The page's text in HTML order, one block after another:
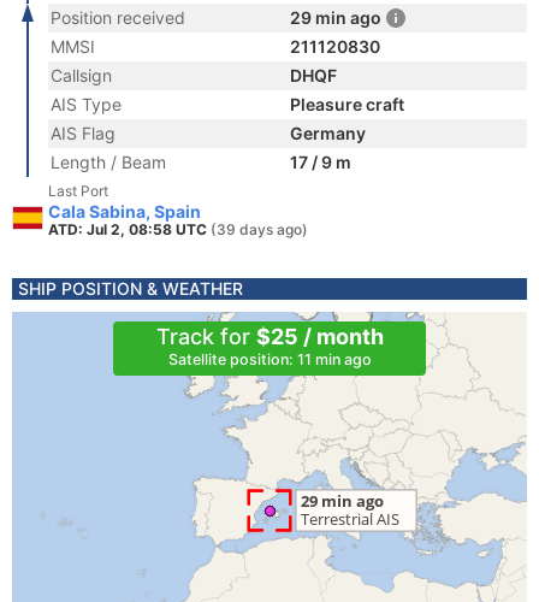
Position received
29 min ago
MMSI
211120830
Callsign
DHQF
AIS Type
Pleasure craft
AIS Flag
Germany
Length / Beam
17 / 9 m
Last Port
Cala Sabina, Spain
ATD: Jul 2, 08:58 UTC (39 days ago)
SHIP POSITION & WEATHER
Track for $25 / month
Satellite position: 11 min ago